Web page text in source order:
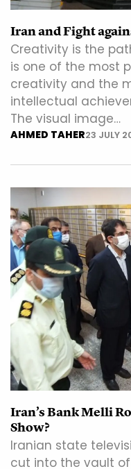
Iran and Fight
Creativity is the
is one of the most
creativity and the
intellectual
The visual image…
AHMED TAHER23 JULY
Iran’s Bank Melli
Show?
Iranian state
cut into the vault